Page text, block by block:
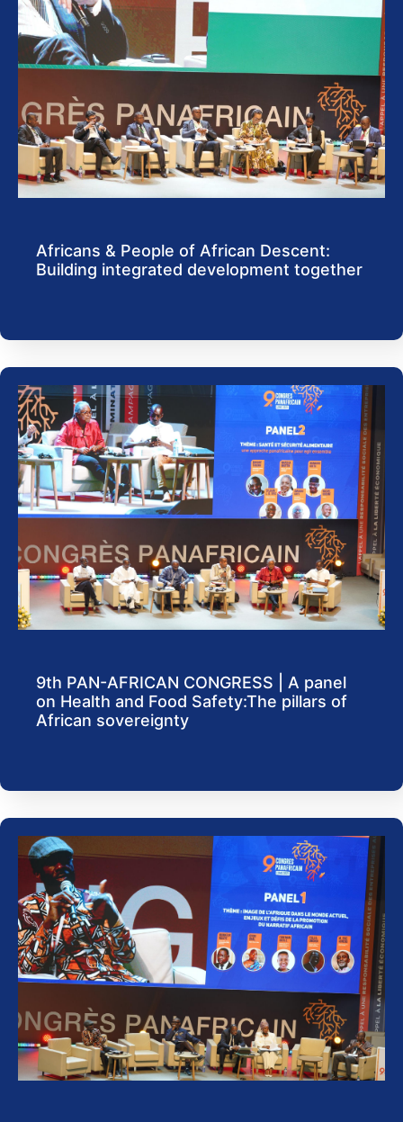
Africans & People of African Descent:
Building integrated development together
9th PAN-AFRICAN CONGRESS | A panel
on Health and Food Safety:The pillars of
African sovereignty